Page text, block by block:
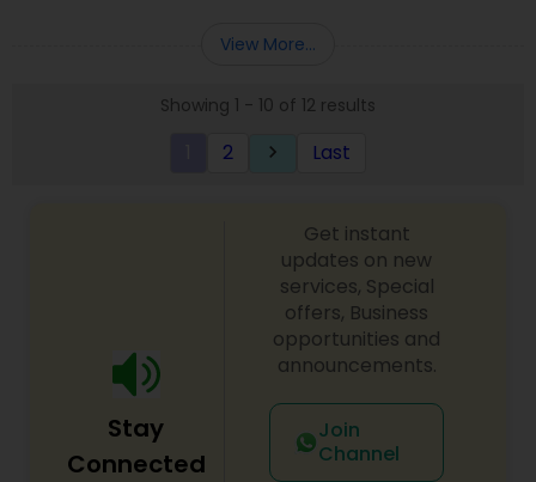
View More...
Showing 1 - 10 of 12 results
2 keyboard_arrow_right Last
Stay
Connected
Get instant
updates on new
services, Special
offers, Business
opportunities and
announcements.
Join
Channel